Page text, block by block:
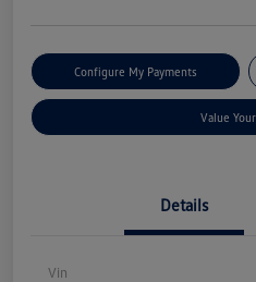
Configure My Payments
Value
Details
Vin